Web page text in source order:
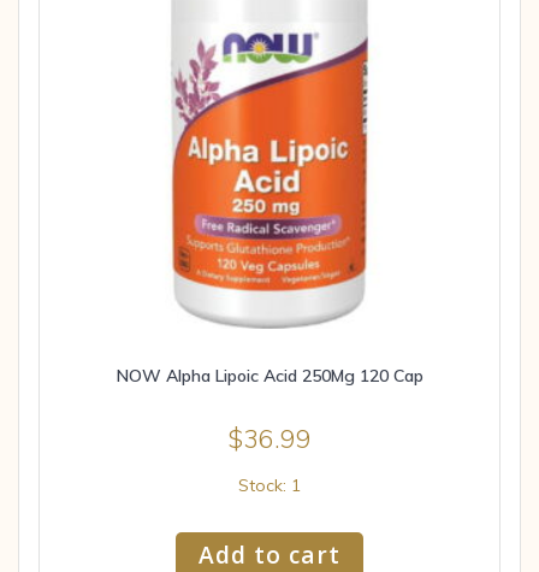
NOW Alpha Lipoic Acid 250Mg 120 Cap
$36.99
Stock: 1
Add to cart